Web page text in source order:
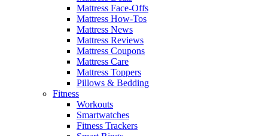
Mattress Face-Offs
Mattress How-Tos
Mattress News
Mattress Reviews
Mattress Coupons
Mattress Care
Mattress Toppers
Pillows & Bedding
Fitness
Workouts
Smartwatches
Fitness Trackers